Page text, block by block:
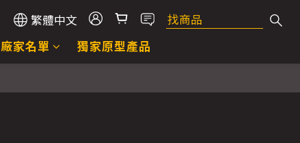
繁體中文
廠家名單 獨家原型產品